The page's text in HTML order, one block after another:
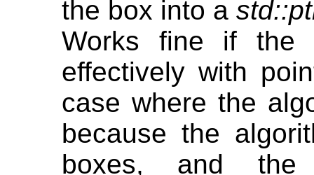
the box into a
Works fine if the
effectively with
case where the
because the
boxes, and